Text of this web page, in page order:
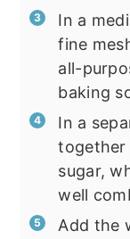
In a
fine
all-
baking
In a
together
sugar,
well
Add the